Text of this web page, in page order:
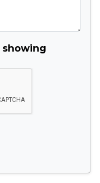
showing